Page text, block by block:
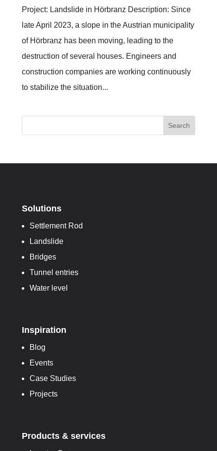
Project: Landslide in Hörbranz Description: Since
late April 2023, a slope in the Austrian municipality
of Hörbranz has been moving, leading to the
destruction of several houses. Engineers and
construction companies are working continuously
to stabilize the situation...
Search
Solutions
Settlement Rod
Landslide
Bridges
Tunnel entries
Water level
Inspiration
Blog
Events
Case Studies
Projects
Products & services